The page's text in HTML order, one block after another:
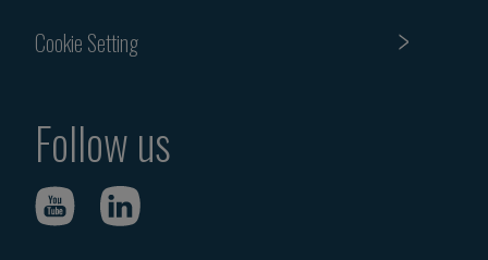
Cookie Setting
Follow us